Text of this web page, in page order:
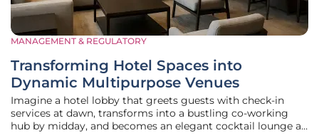
MANAGEMENT & REGULATORY
Transforming Hotel Spaces into
Dynamic Multipurpose Venues
Imagine a hotel lobby that greets guests with check-in
services at dawn, transforms into a bustling co-working
hub by midday, and becomes an elegant cocktail lounge as